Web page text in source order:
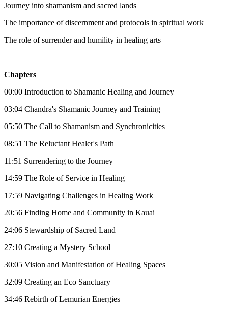
Journey into shamanism and sacred lands
The importance of discernment and protocols in spiritual work
The role of surrender and humility in healing arts
Chapters
00:00 Introduction to Shamanic Healing and Journey
03:04 Chandra's Shamanic Journey and Training
05:50 The Call to Shamanism and Synchronicities
08:51 The Reluctant Healer's Path
11:51 Surrendering to the Journey
14:59 The Role of Service in Healing
17:59 Navigating Challenges in Healing Work
20:56 Finding Home and Community in Kauai
24:06 Stewardship of Sacred Land
27:10 Creating a Mystery School
30:05 Vision and Manifestation of Healing Spaces
32:09 Creating an Eco Sanctuary
34:46 Rebirth of Lemurian Energies